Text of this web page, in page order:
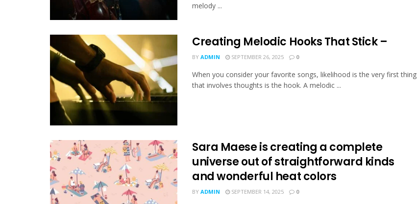
melody ...
Creating Melodic Hooks That Stick –
BY ADMIN SEPTEMBER 26, 2025 0
When you consider your favorite songs, likelihood is the very first thing
that involves thoughts is the hook. A melodic ...
Sara Maese is creating a complete
universe out of straightforward kinds
and wonderful heat colors
BY ADMIN SEPTEMBER 14, 2025 0